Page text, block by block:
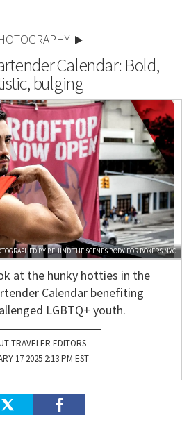
Calendar: Bold,
bulging
BY BEHIND THE SCENES BODYFORBOXERS NYC
at the hunky hotties in the
Calendar benefiting
LGBTQ+ youth.
TRAVELER EDITORS
17 2025 2:13 PM EST